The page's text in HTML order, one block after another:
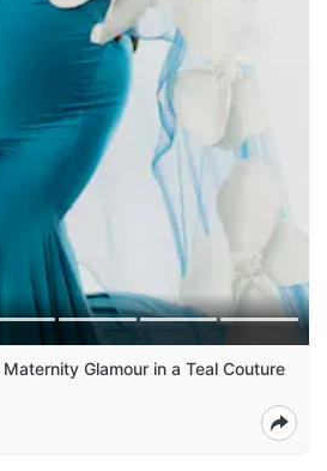
Glamour in a Teal Couture